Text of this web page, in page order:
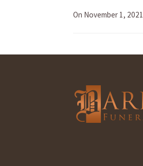
On November 1, 2021